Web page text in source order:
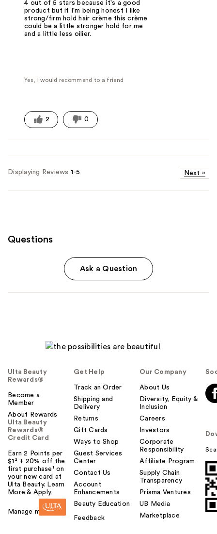
4 out of 5 stars because it's a good
product but if I'm being honest I like
strong/firm hold hair crème this crème
could be a little stronger hold for me
and a little less oilier.
Yes, I would recommend to a friend
2 0
Displaying Reviews 1-5 Next »
Questions
Ask a Question
Ulta Beauty
Rewards®
Become a
Member
About Rewards
Ulta Beauty
Rewards®
Credit Card
Earn 2 Points per
$1² + 20% off the
first purchase¹ on
your new card at
Ulta Beauty. Learn
More & Apply.
Manage my card
Get Help
Track an Order
Shipping and
Delivery
Returns
Gift Cards
Ways to Shop
Guest Services
Center
Contact Us
Account
Enhancements
Beauty Education
Feedback
Our Company
About Us
Diversity, Equity &
Inclusion
Careers
Investors
Corporate
Responsibility
Affiliate Program
Supply Chain
Transparency
Prisma Ventures
UB Media
Marketplace